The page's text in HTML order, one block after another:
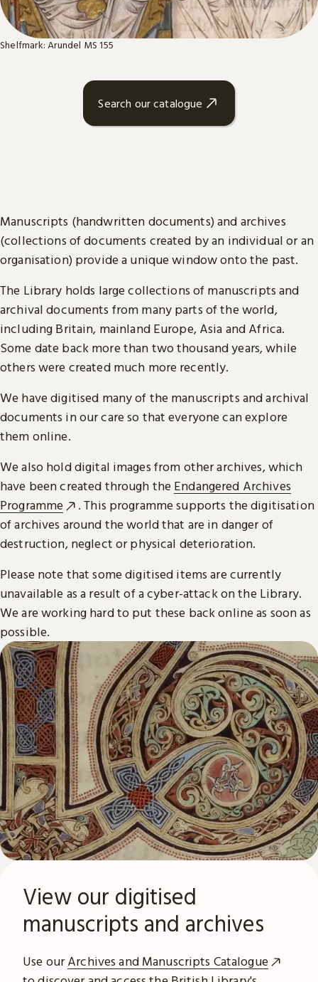
Shelfmark: Arundel MS 155
Search our catalogue
Manuscripts (handwritten documents) and archives
(collections of documents created by an individual or an
organisation) provide a unique window onto the past.
The Library holds large collections of manuscripts and
archival documents from many parts of the world,
including Britain, mainland Europe, Asia and Africa.
Some date back more than two thousand years, while
others were created much more recently.
We have digitised many of the manuscripts and archival
documents in our care so that everyone can explore
them online.
We also hold digital images from other archives, which
have been created through the Endangered Archives
Programme
. This programme supports the digitisation
of archives around the world that are in danger of
destruction, neglect or physical deterioration.
Please note that some digitised items are currently
unavailable as a result of a cyber-attack on the Library.
We are working hard to put these back online as soon as
possible.
View our digitised
manuscripts and archives
Use ourArchives and Manuscripts Catalogue